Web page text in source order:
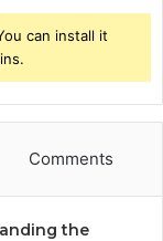
can install it
Comments
the